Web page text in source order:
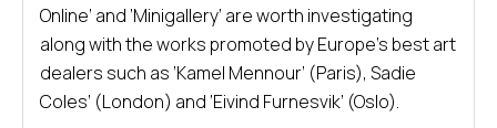
Online’ and ‘Minigallery’ are worth investigating
along with the works promoted by Europe’s best art
dealers such as ‘Kamel Mennour’ (Paris), Sadie
Coles’ (London) and ‘Eivind Furnesvik’ (Oslo).